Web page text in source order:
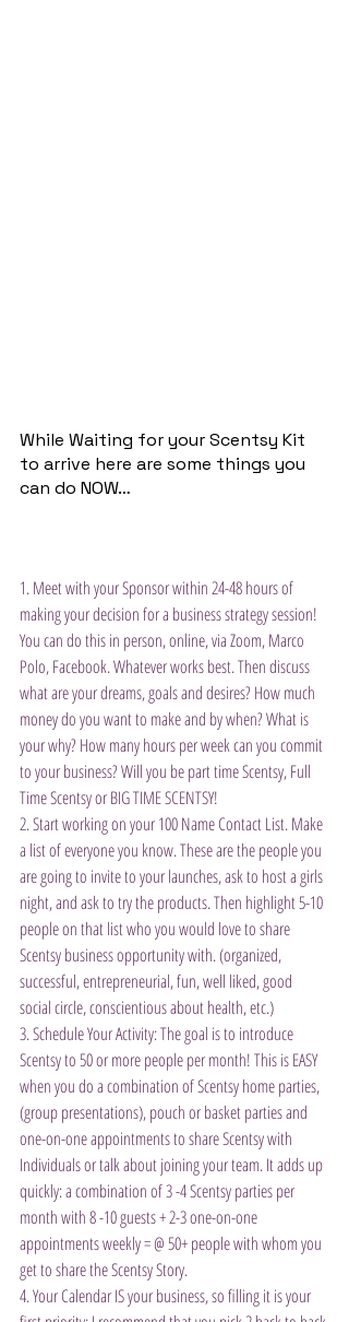
While Waiting for your Scentsy Kit
to arrive here are some things you
can do NOW…
1. Meet with your Sponsor within 24-48 hours of
making your decision for a business strategy session!
You can do this in person, online, via Zoom, Marco
Polo, Facebook. Whatever works best. Then discuss
what are your dreams, goals and desires? How much
money do you want to make and by when? What is
your why? How many hours per week can you commit
to your business? Will you be part time Scentsy, Full
Time Scentsy or BIG TIME SCENTSY!
2. Start working on your 100 Name Contact List. Make
a list of everyone you know. These are the people you
are going to invite to your launches, ask to host a girls
night, and ask to try the products. Then highlight 5-10
people on that list who you would love to share
Scentsy business opportunity with. (organized,
successful, entrepreneurial, fun, well liked, good
social circle, conscientious about health, etc.)
3. Schedule Your Activity: The goal is to introduce
Scentsy to 50 or more people per month! This is EASY
when you do a combination of Scentsy home parties,
(group presentations), pouch or basket parties and
one-on-one appointments to share Scentsy with
Individuals or talk about joining your team. It adds up
quickly: a combination of 3 -4 Scentsy parties per
month with 8 -10 guests + 2-3 one-on-one
appointments weekly = @ 50+ people with whom you
get to share the Scentsy Story.
4. Your Calendar IS your business, so filling it is your